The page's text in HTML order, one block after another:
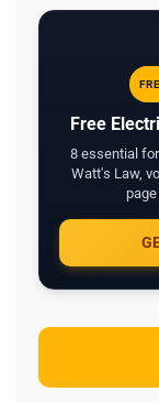
Free
8 essential
Watt's Law,